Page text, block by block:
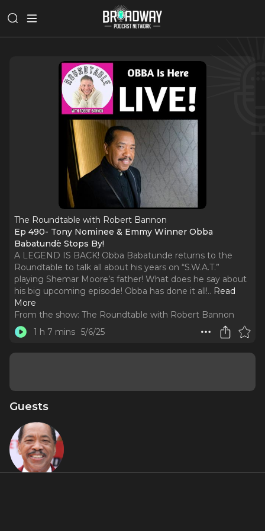
The Roundtable with Robert Bannon
Ep 490- Tony Nominee & Emmy Winner Obba
Babatundè Stops By!
A LEGEND IS BACK! Obba Babatunde returns to the
Roundtable to talk all about his years on “S.W.A.T.”
playing Shemar Moore’s father! What does he say about
his big upcoming episode! Obba has done it all!.. Read
More
From the show: The Roundtable with Robert Bannon
1 h 7 mins 5/6/25
Guests